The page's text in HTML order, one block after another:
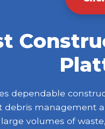
dependable
debris management
volumes of